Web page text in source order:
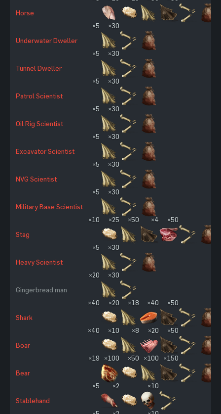
Horse
Underwater Dweller
×5 ×30
Tunnel Dweller
×5 ×30
Patrol Scientist
×5 ×30
Oil Rig Scientist
×5 ×30
Excavator Scientist
×5 ×30
NVG Scientist
×5 ×30
Military Base Scientist
×5 ×30
Stag
×10 ×25 ×50 ×4 ×50
Heavy Scientist
×5 ×30
Gingerbread man
×20 ×30
Shark
×40 ×20 ×18 ×40 ×50
Boar
×40 ×10 ×8 ×20 ×50
Bear
×19 ×100 ×50 ×100 ×150
Stablehand
×5 ×2 ×10